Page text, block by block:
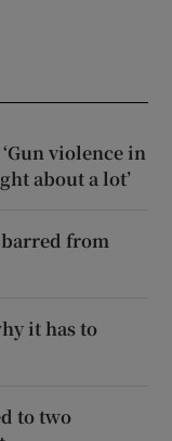
violence in
about a lot’
barred from
it has to
to two